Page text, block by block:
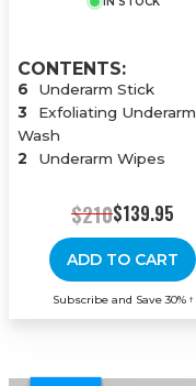
CONTENTS:
6
Underarm Stick
3
Exfoliating Underarm
Wash
2
Underarm Wipes
$210$139.95
Subscribe and Save 30% †
ADD TO CART